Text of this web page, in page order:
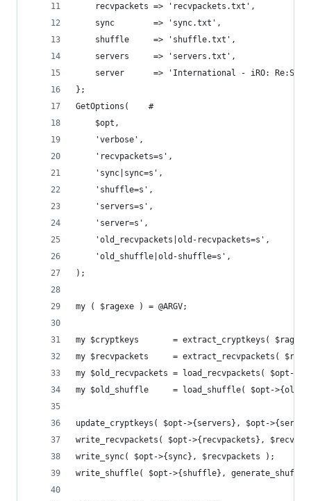
	recvpackets => 'recvpackets.txt',
	sync        => 'sync.txt',
	shuffle     => 'shuffle.txt',
	servers     => 'servers.txt',
server      => 'International - iRO:
};
GetOptions(    #
	$opt,
	'verbose',
	'recvpackets=s',
	'sync|sync=s',
	'shuffle=s',
	'servers=s',
	'server=s',
	'old_recvpackets|old-recvpackets=s',
	'old_shuffle|old-shuffle=s',
);
my ( $ragexe ) = @ARGV;
my $cryptkeys       = extract_cryptkeys(
my $recvpackets     = extract_recvpackets(
my $old_recvpackets = load_recvpackets( $opt-
my $old_shuffle     = load_shuffle( $opt-
update_cryptkeys( $opt->{servers}, $opt-
write_recvpackets( $opt->{recvpackets},
write_sync( $opt->{sync}, $recvpackets );
write_shuffle( $opt->{shuffle},